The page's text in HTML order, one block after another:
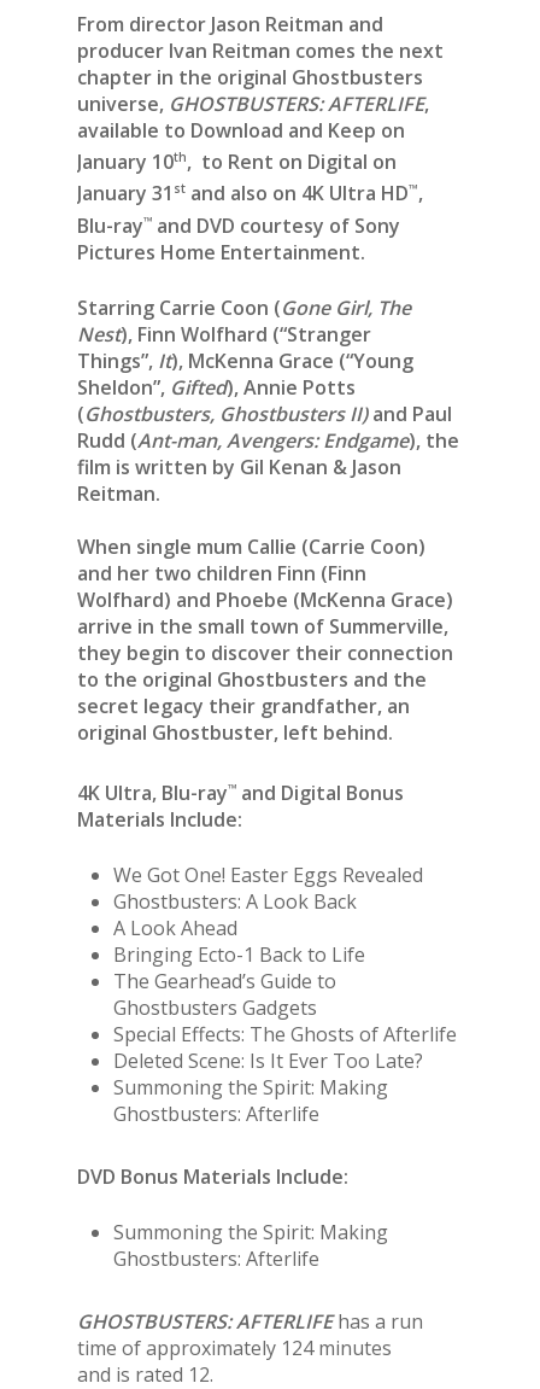
From director Jason Reitman and
producer Ivan Reitman comes the next
chapter in the original Ghostbusters
universe, GHOSTBUSTERS: AFTERLIFE,
available to Download and Keep on
January 10th, to Rent on Digital on
January 31 st and also on 4K Ultra HD™,
Blu-ray™ and DVD courtesy of Sony
Pictures Home Entertainment.
Starring Carrie Coon (Gone Girl, The
Nest), Finn Wolfhard (“Stranger
Things”, It), McKenna Grace (“Young
Sheldon”, Gifted), Annie Potts
(Ghostbusters, Ghostbusters II)and Paul
Rudd (Ant-man, Avengers: Endgame), the
film is written by Gil Kenan & Jason
Reitman.
When single mum Callie (Carrie Coon)
and her two children Finn (Finn
Wolfhard) and Phoebe (McKenna Grace)
arrive in the small town of Summerville,
they begin to discover their connection
to the original Ghostbusters and the
secret legacy their grandfather, an
original Ghostbuster, left behind.
4K Ultra, Blu-ray™ and Digital Bonus
Materials Include:
We Got One! Easter Eggs Revealed
Ghostbusters: A Look Back
A Look Ahead
Bringing Ecto-1 Back to Life
The Gearhead’s Guide to
Ghostbusters Gadgets
Special Effects: The Ghosts of Afterlife
Deleted Scene: Is It Ever Too Late?
Summoning the Spirit: Making
Ghostbusters: Afterlife
DVD Bonus Materials Include:
Summoning the Spirit: Making
Ghostbusters: Afterlife
GHOSTBUSTERS: AFTERLIFEhas a run
time of approximately 124 minutes
and is rated 12.